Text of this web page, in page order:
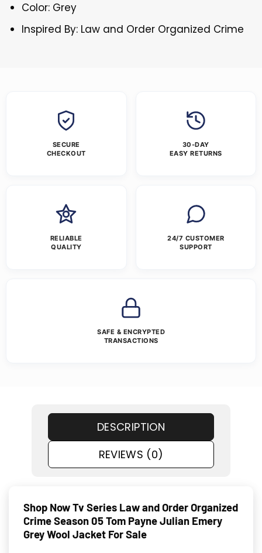
Color: Grey
Inspired By: Law and Order Organized Crime
SECURE
CHECKOUT
30-DAY
EASY RETURNS
RELIABLE
QUALITY
24/7 CUSTOMER
SUPPORT
SAFE & ENCRYPTED
TRANSACTIONS
DESCRIPTION
REVIEWS (0)
Shop Now Tv Series Law and Order Organized
Crime Season 05 Tom Payne Julian Emery
Grey Wool Jacket For Sale